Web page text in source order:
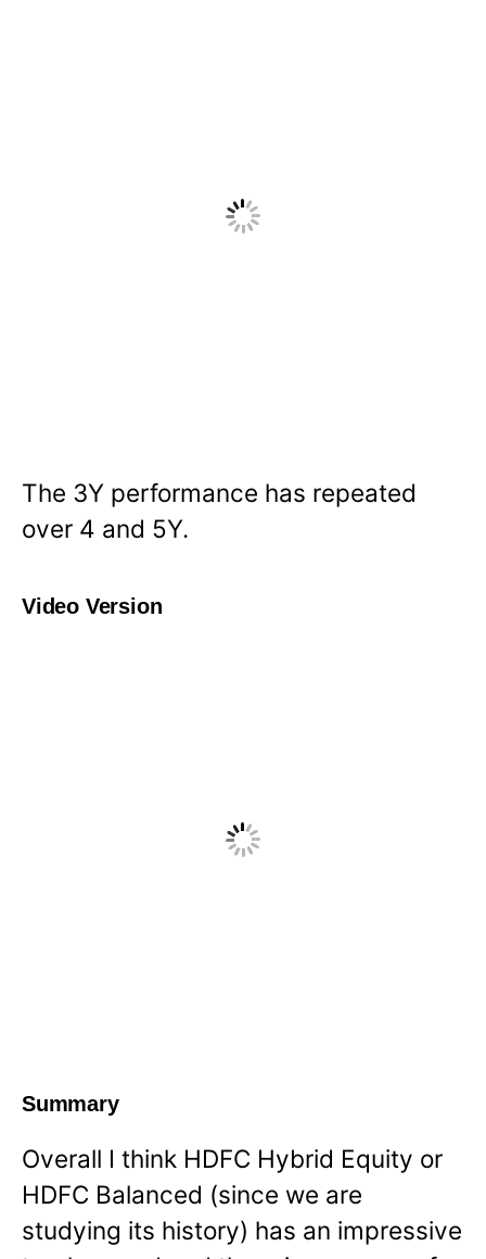
The 3Y performance has repeated
over 4 and 5Y.
Video Version
Summary
Overall I think HDFC Hybrid Equity or
HDFC Balanced (since we are
studying its history) has an impressive